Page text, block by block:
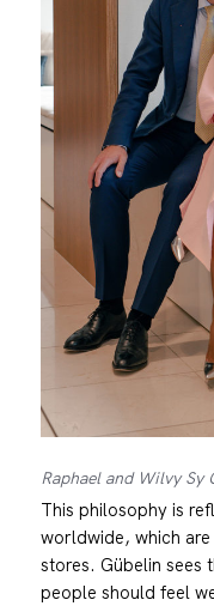
Raphael and Wilvy Sy
This philosophy is
worldwide, which
stores. Gübelin sees
people should feel